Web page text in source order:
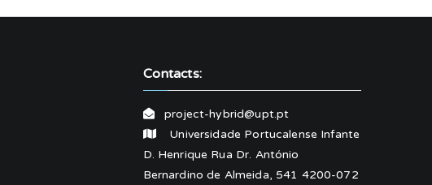
Contacts:
project-hybrid@upt.pt
Universidade Portucalense Infante
D. Henrique Rua Dr. António
Bernardino de Almeida, 541 4200-072